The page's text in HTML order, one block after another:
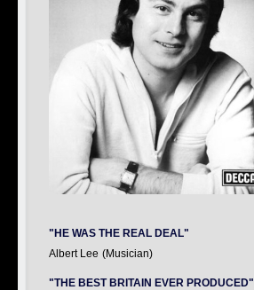
"HE WAS THE REAL DEAL"
Albert Lee (Musician)
"THE BEST BRITAIN EVER PRODUCED"